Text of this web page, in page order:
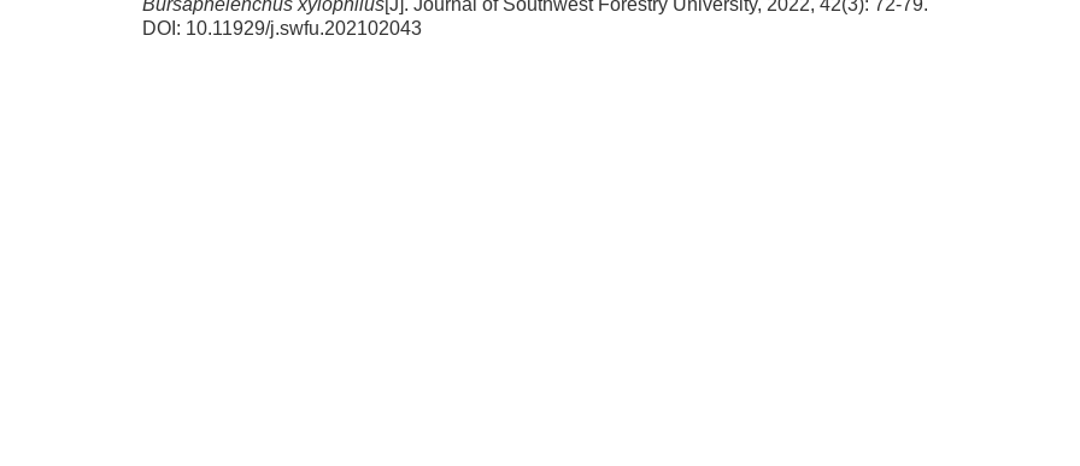
Bursaphelenchus xylophilus[J]. Journal of Southwest Forestry University, 2022, 42(3): 72-79.
DOI: 10.11929/j.swfu.202102043